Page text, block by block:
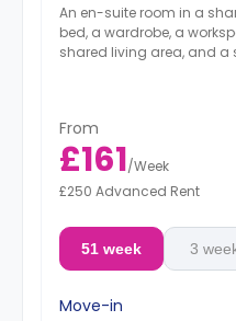
An en-suite room in a
bed, a wardrobe, a
shared living area, and a
From
£161/Week
£250 Advanced Rent
51 week 3
Move-in